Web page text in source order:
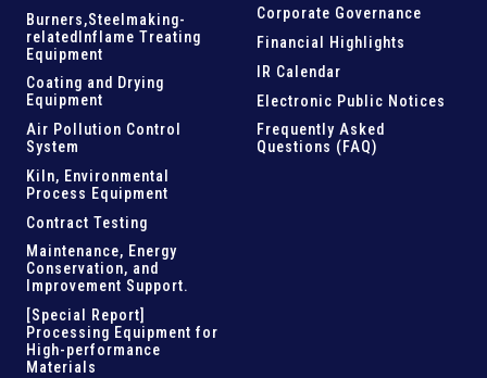
Burners,Steelmaking-
related Inflame Treating
Equipment
Coating and Drying
Equipment
Air Pollution Control
System
Kiln, Environmental
Process Equipment
Contract Testing
Maintenance, Energy
Conservation, and
Improvement Support.
[Special Report]
Processing Equipment for
High-performance
Materials
Corporate Governance
Financial Highlights
IR Calendar
Electronic Public Notices
Frequently Asked
Questions (FAQ)